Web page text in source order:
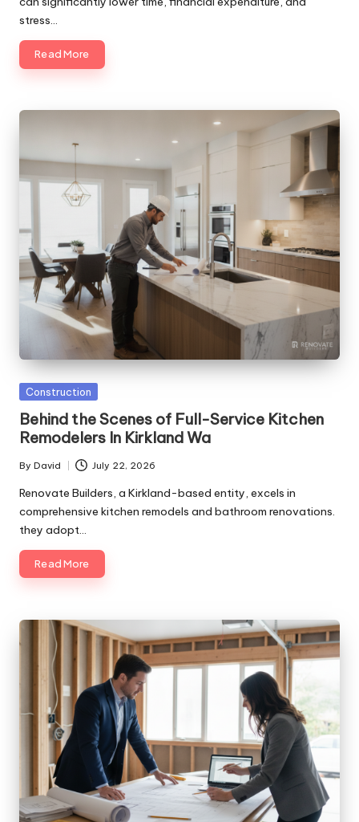
stress…
Read More
Posted
Construction
Behind the Scenes of Full-Service Kitchen
Remodelers In Kirkland Wa
Posted
by
By David July 22, 2026
Renovate Builders, a Kirkland-based entity, excels in
comprehensive kitchen remodels and bathroom renovations.
they adopt…
Read More